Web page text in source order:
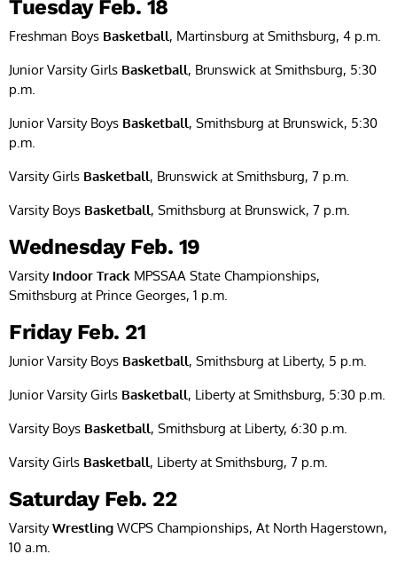
Tuesday Feb. 18
Freshman Boys Basketball, Martinsburg at Smithsburg, 4 p.m.
Junior Varsity Girls Basketball, Brunswick at Smithsburg, 5:30
p.m.
Junior Varsity Boys Basketball, Smithsburg at Brunswick, 5:30
p.m.
Varsity Girls Basketball, Brunswick at Smithsburg, 7 p.m.
Varsity Boys Basketball, Smithsburg at Brunswick, 7 p.m.
Wednesday Feb. 19
Varsity Indoor Track MPSSAA State Championships,
Smithsburg at Prince Georges, 1 p.m.
Friday Feb. 21
Junior Varsity Boys Basketball, Smithsburg at Liberty, 5 p.m.
Junior Varsity Girls Basketball, Liberty at Smithsburg, 5:30 p.m.
Varsity Boys Basketball, Smithsburg at Liberty, 6:30 p.m.
Varsity Girls Basketball, Liberty at Smithsburg, 7 p.m.
Saturday Feb. 22
VarsityWrestling WCPS Championships, At North Hagerstown,
10 a.m.